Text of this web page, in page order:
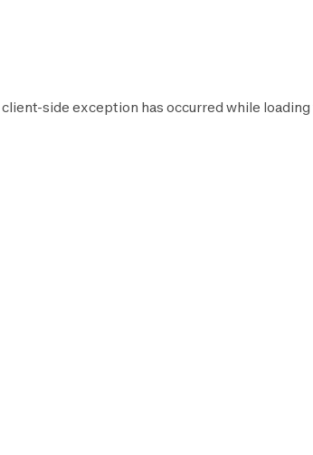
client-side exception has occurred while loading